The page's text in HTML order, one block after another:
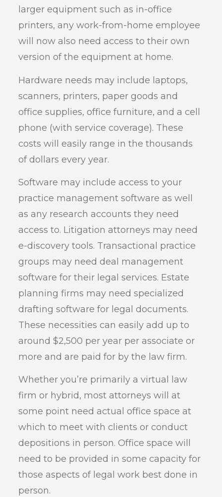
larger equipment such as in-office
printers, any work-from-home employee
will now also need access to their own
version of the equipment at home.
Hardware needs may include laptops,
scanners, printers, paper goods and
office supplies, office furniture, and a cell
phone (with service coverage). These
costs will easily range in the thousands
of dollars every year.
Software may include access to your
practice management software as well
as any research accounts they need
access to. Litigation attorneys may need
e-discovery tools. Transactional practice
groups may need deal management
software for their legal services. Estate
planning firms may need specialized
drafting software for legal documents.
These necessities can easily add up to
around $2,500 per year per associate or
more and are paid for by the law firm.
Whether you’re primarily a virtual law
firm or hybrid, most attorneys will at
some point need actual office space at
which to meet with clients or conduct
depositions in person. Office space will
need to be provided in some capacity for
those aspects of legal work best done in
person.